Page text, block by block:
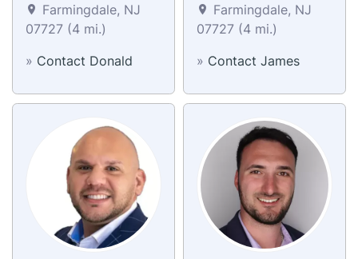
Farmingdale, NJ
07727 (4 mi.)
» Contact Donald
Farmingdale, NJ
07727 (4 mi.)
» Contact James